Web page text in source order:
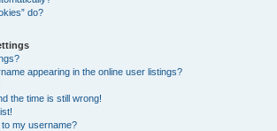
do?
appearing in the online user listings?
the time is still wrong!
my username?